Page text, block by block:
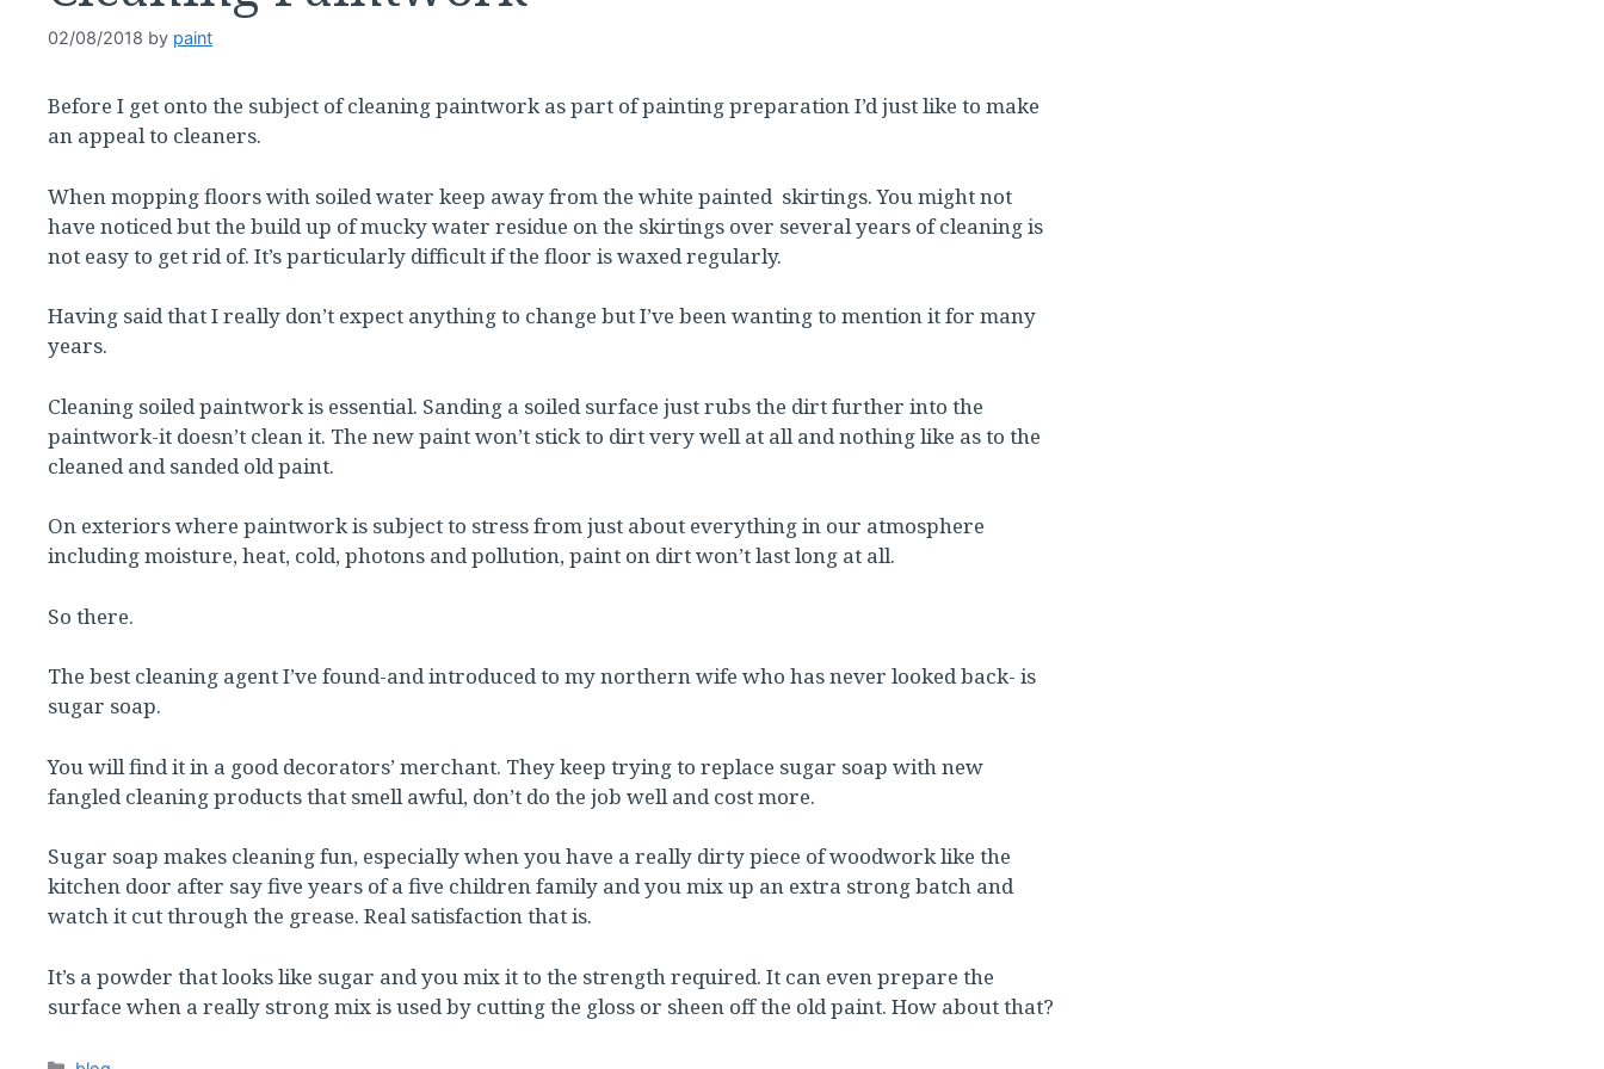
02/08/2018 by paint
Before I get onto the subject of cleaning paintwork as part of painting preparation I’d just like to make
an appeal to cleaners.
When mopping floors with soiled water keep away from the white painted skirtings. You might not
have noticed but the build up of mucky water residue on the skirtings over several years of cleaning is
not easy to get rid of. It’s particularly difficult if the floor is waxed regularly.
Having said that I really don’t expect anything to change but I’ve been wanting to mention it for many
years.
Cleaning soiled paintwork is essential. Sanding a soiled surface just rubs the dirt further into the
paintwork-it doesn’t clean it. The new paint won’t stick to dirt very well at all and nothing like as to the
cleaned and sanded old paint.
On exteriors where paintwork is subject to stress from just about everything in our atmosphere
including moisture, heat, cold, photons and pollution, paint on dirt won’t last long at all.
So there.
The best cleaning agent I’ve found-and introduced to my northern wife who has never looked back- is
sugar soap.
You will find it in a good decorators’ merchant. They keep trying to replace sugar soap with new
fangled cleaning products that smell awful, don’t do the job well and cost more.
Sugar soap makes cleaning fun, especially when you have a really dirty piece of woodwork like the
kitchen door after say five years of a five children family and you mix up an extra strong batch and
watch it cut through the grease. Real satisfaction that is.
It’s a powder that looks like sugar and you mix it to the strength required. It can even prepare the
surface when a really strong mix is used by cutting the gloss or sheen off the old paint. How about that?